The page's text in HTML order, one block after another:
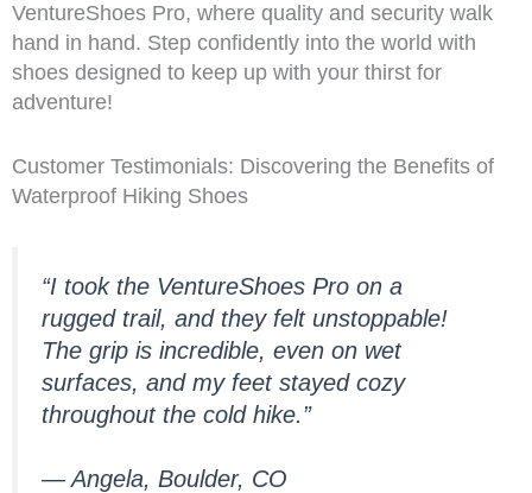
VentureShoes Pro, where quality and security walk
hand in hand. Step confidently into the world with
shoes designed to keep up with your thirst for
adventure!
Customer Testimonials: Discovering the Benefits of
Waterproof Hiking Shoes
“I took the VentureShoes Pro on a
rugged trail, and they felt unstoppable!
The grip is incredible, even on wet
surfaces, and my feet stayed cozy
throughout the cold hike.”
— Angela, Boulder, CO